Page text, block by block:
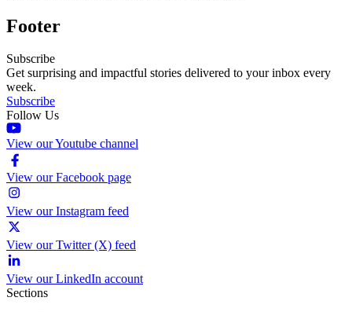
Footer
Subscribe
Get surprising and impactful stories delivered to your inbox every
week.
Subscribe
Follow Us
View our Youtube channel
View our Facebook page
View our Instagram feed
View our Twitter (X) feed
View our LinkedIn account
Sections